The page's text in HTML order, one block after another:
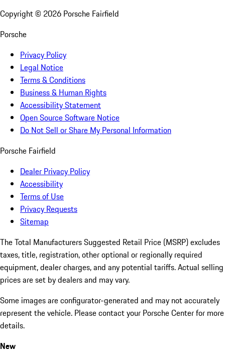
Copyright © 2026 Porsche Fairfield
Porsche
Privacy Policy
Legal Notice
Terms & Conditions
Business & Human Rights
Accessibility Statement
Open Source Software Notice
Do Not Sell or Share My Personal Information
Porsche Fairfield
Dealer Privacy Policy
Accessibility
Terms of Use
Privacy Requests
Sitemap
The Total Manufacturers Suggested Retail Price (MSRP) excludes
taxes, title, registration, other optional or regionally required
equipment, dealer charges, and any potential tariffs. Actual selling
prices are set by dealers and may vary.
Some images are configurator-generated and may not accurately
represent the vehicle. Please contact your Porsche Center for more
details.
New